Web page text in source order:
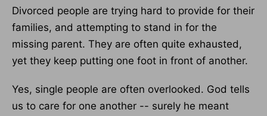
Divorced people are trying hard to provide for their
families, and attempting to stand in for the
missing parent. They are often quite exhausted,
yet they keep putting one foot in front of another.
Yes, single people are often overlooked. God tells
us to care for one another -- surely he meant